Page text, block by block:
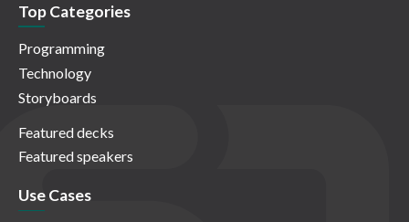
Top Categories
Programming
Technology
Storyboards
Featured decks
Featured speakers
Use Cases